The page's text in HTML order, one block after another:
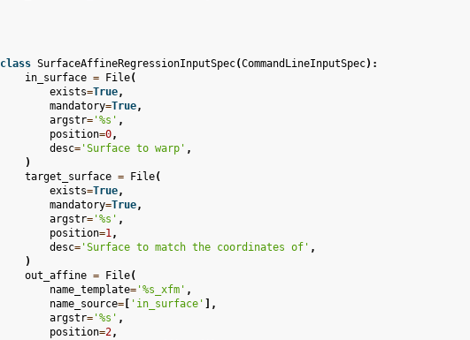
class SurfaceAffineRegressionInputSpec(CommandLineInputSpec):
in_surface = File(
exists=True,
mandatory=True,
argstr='%s ' ,
position=0,
desc='Surface to warp' ,
)
target_surface = File(
exists=True,
mandatory=True,
argstr='%s ' ,
position=1,
desc='Surface to match the coordinates of' ,
)
out_affine = File(
name_template='%s _xfm' ,
name_source=[ 'in_surface' ],
argstr='%s ' ,
position=2,